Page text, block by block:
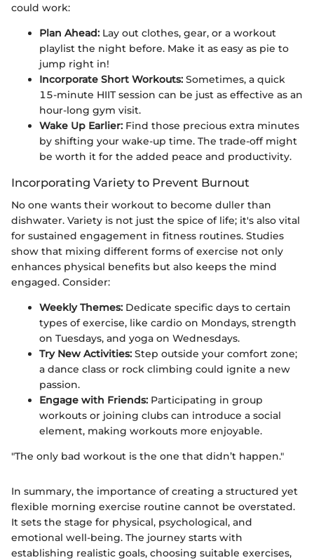
could work:
Plan Ahead: Lay out clothes, gear, or a workout
playlist the night before. Make it as easy as pie to
jump right in!
Incorporate Short Workouts: Sometimes, a quick
15-minute HIIT session can be just as effective as an
hour-long gym visit.
Wake Up Earlier: Find those precious extra minutes
by shifting your wake-up time. The trade-off might
be worth it for the added peace and productivity.
Incorporating Variety to Prevent Burnout
No one wants their workout to become duller than
dishwater. Variety is not just the spice of life; it's also vital
for sustained engagement in fitness routines. Studies
show that mixing different forms of exercise not only
enhances physical benefits but also keeps the mind
engaged. Consider:
Weekly Themes: Dedicate specific days to certain
types of exercise, like cardio on Mondays, strength
on Tuesdays, and yoga on Wednesdays.
Try New Activities: Step outside your comfort zone;
a dance class or rock climbing could ignite a new
passion.
Engage with Friends: Participating in group
workouts or joining clubs can introduce a social
element, making workouts more enjoyable.
"The only bad workout is the one that didn’t happen."
In summary, the importance of creating a structured yet
flexible morning exercise routine cannot be overstated.
It sets the stage for physical, psychological, and
emotional well-being. The journey starts with
establishing realistic goals, choosing suitable exercises,